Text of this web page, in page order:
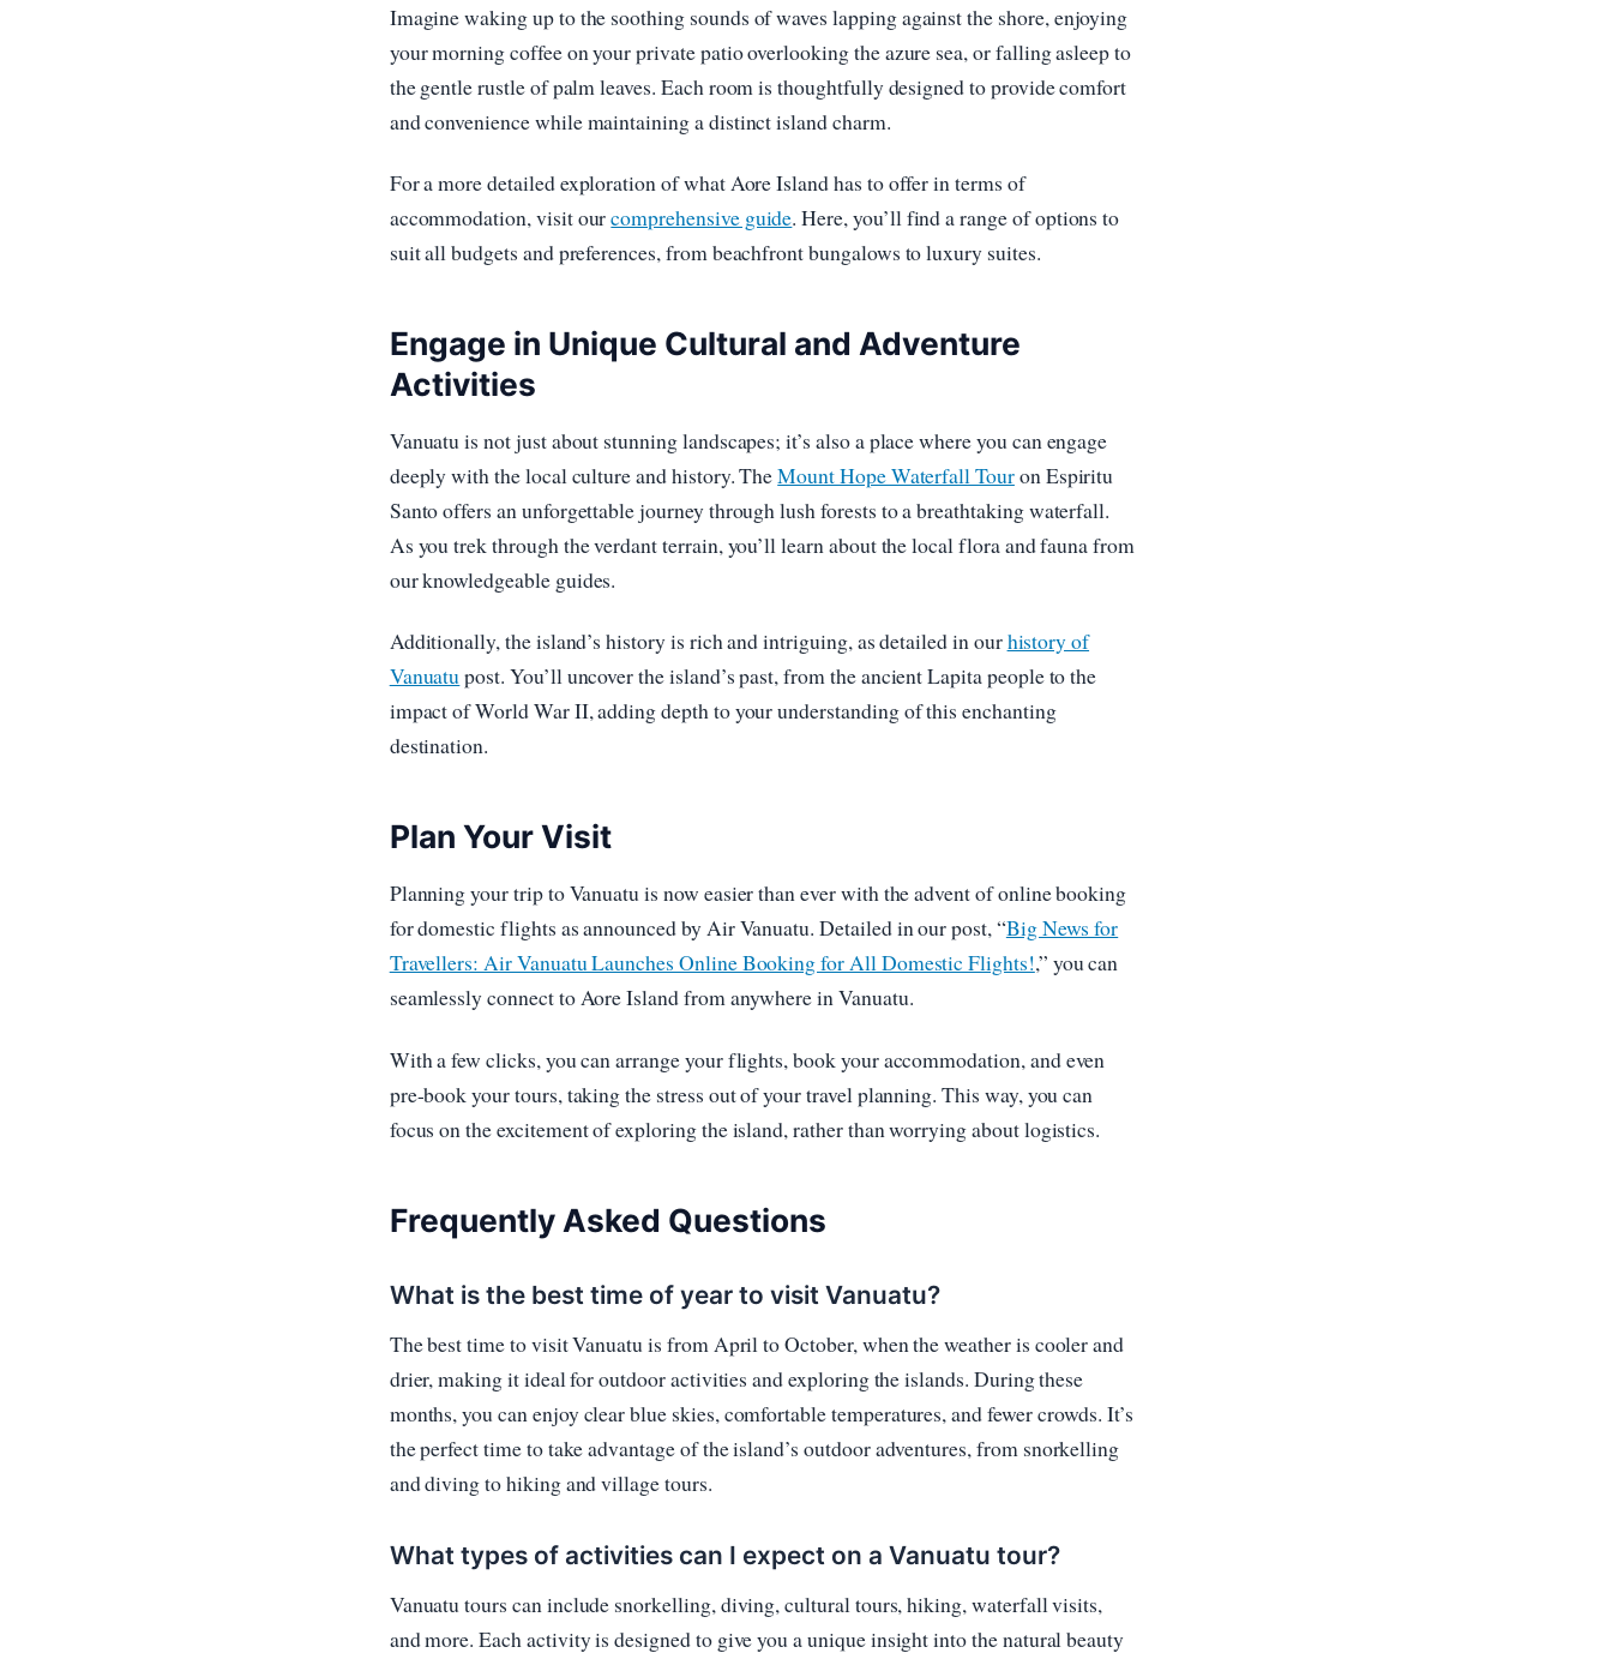
Imagine waking up to the soothing sounds of waves lapping against the shore, enjoying
your morning coffee on your private patio overlooking the azure sea, or falling asleep to
the gentle rustle of palm leaves. Each room is thoughtfully designed to provide comfort
and convenience while maintaining a distinct island charm.
For a more detailed exploration of what Aore Island has to offer in terms of
accommodation, visit ourcomprehensive guide. Here, you’ll find a range of options to
suit all budgets and preferences, from beachfront bungalows to luxury suites.
Engage in Unique Cultural and Adventure
Activities
Vanuatu is not just about stunning landscapes; it’s also a place where you can engage
deeply with the local culture and history. TheMount Hope Waterfall Touron Espiritu
Santo offers an unforgettable journey through lush forests to a breathtaking waterfall.
As you trek through the verdant terrain, you’ll learn about the local flora and fauna from
our knowledgeable guides.
Additionally, the island’s history is rich and intriguing, as detailed in ourhistory of
Vanuatupost. You’ll uncover the island’s past, from the ancient Lapita people to the
impact of World War II, adding depth to your understanding of this enchanting
destination.
Plan Your Visit
Planning your trip to Vanuatu is now easier than ever with the advent of online booking
for domestic flights as announced by Air Vanuatu. Detailed in our post, “Big News for
Travellers: Air Vanuatu Launches Online Booking for All Domestic Flights!,” you can
seamlessly connect to Aore Island from anywhere in Vanuatu.
With a few clicks, you can arrange your flights, book your accommodation, and even
pre-book your tours, taking the stress out of your travel planning. This way, you can
focus on the excitement of exploring the island, rather than worrying about logistics.
Frequently Asked Questions
What is the best time of year to visit Vanuatu?
The best time to visit Vanuatu is from April to October, when the weather is cooler and
drier, making it ideal for outdoor activities and exploring the islands. During these
months, you can enjoy clear blue skies, comfortable temperatures, and fewer crowds. It’s
the perfect time to take advantage of the island’s outdoor adventures, from snorkelling
and diving to hiking and village tours.
What types of activities can I expect on a Vanuatu tour?
Vanuatu tours can include snorkelling, diving, cultural tours, hiking, waterfall visits,
and more. Each activity is designed to give you a unique insight into the natural beauty